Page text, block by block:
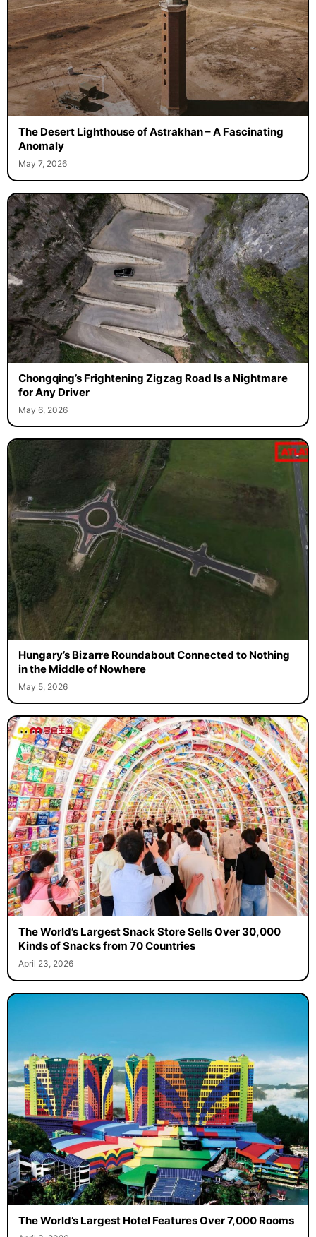
The Desert Lighthouse of Astrakhan – A Fascinating
Anomaly
May 7, 2026
Chongqing’s Frightening Zigzag Road Is a Nightmare
for Any Driver
May 6, 2026
Hungary’s Bizarre Roundabout Connected to Nothing
in the Middle of Nowhere
May 5, 2026
The World’s Largest Snack Store Sells Over 30,000
Kinds of Snacks from 70 Countries
April 23, 2026
The World’s Largest Hotel Features Over 7,000 Rooms